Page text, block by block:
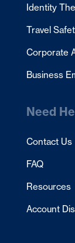
Identity
Travel
Corporate
Business
Need
Contact Us
FAQ
Resources
Account